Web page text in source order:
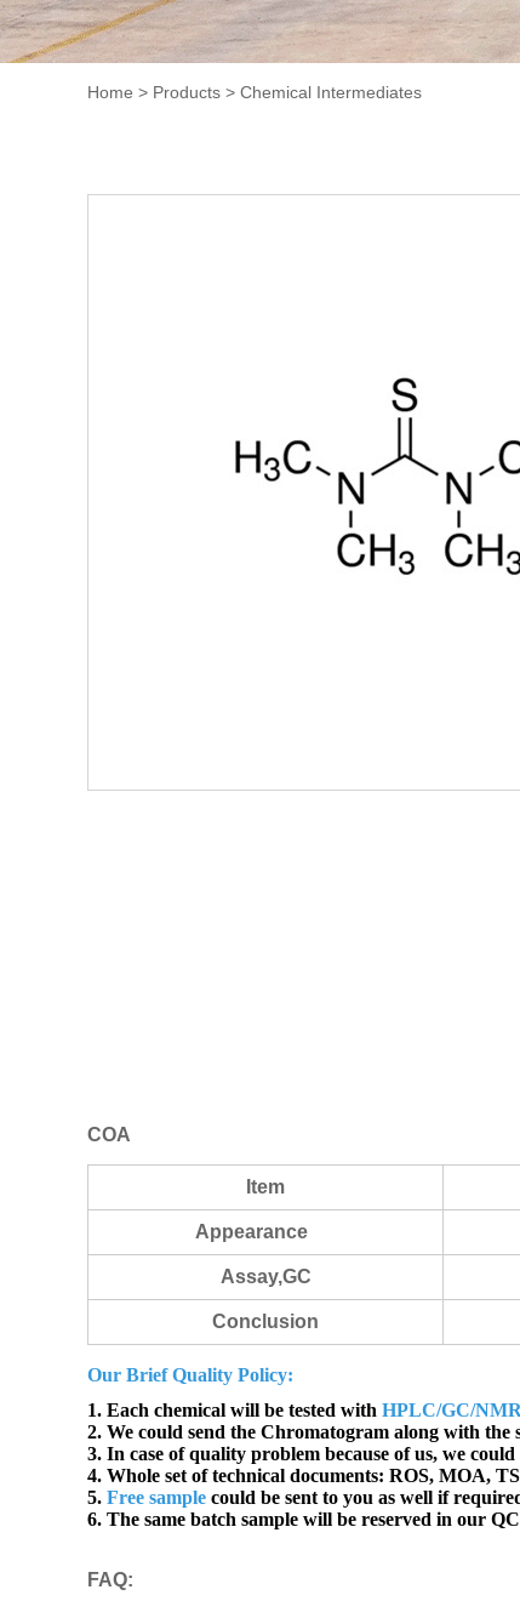
Home > Products > Chemical Intermediates
COA
Item
Appearance
Assay,GC
Conclusion
Our Brief Quality Policy:
1. Each chemical will be tested with HPLC/GC/NMR
2. We could send the Chromatogram along with the
3. In case of quality problem because of us, we could
4. Whole set of technical documents: ROS, MOA,
5. Free sample could be sent to you as well if
6. The same batch sample will be reserved in our
FAQ: